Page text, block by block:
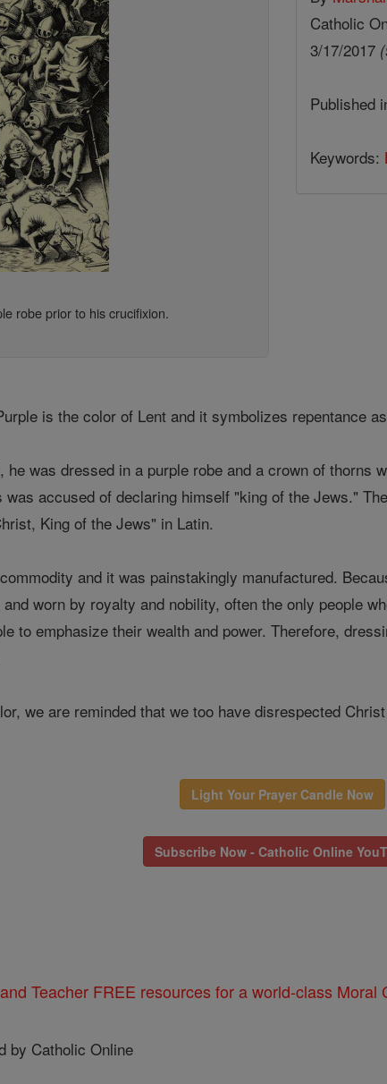
robe prior to his crucifixion.
Catholic
3/17/2017
Published
Keywords:
is the color of Lent and it symbolizes repentance
was dressed in a purple robe and a crown of thorns
accused of declaring himself "king of the Jews."
King of the Jews" in Latin.
and it was painstakingly manufactured.
worn by royalty and nobility, often the only people
to emphasize their wealth and power. Therefore,
we are reminded that we too have disrespected
Light Your Prayer Candle Now
Subscribe Now - Catholic Online
Teacher FREE resources for a world-class Moral
by Catholic Online